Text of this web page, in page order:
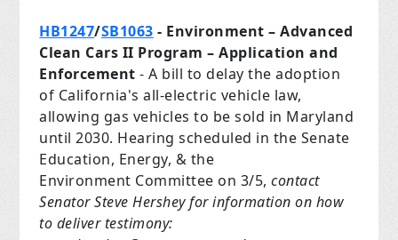
HB1247/SB1063 - Environment – Advanced
Clean Cars II Program – Application and
Enforcement- A bill to delay the adoption
of California's all-electric vehicle law,
allowing gas vehicles to be sold in Maryland
until 2030. Hearing scheduled in the Senate
Education, Energy, & the
Environment Committee on 3/5,contact
Senator Steve Hershey for information on how
to deliver testimony: